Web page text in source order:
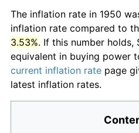
The inflation rate in 1950
inflation rate compared to
3.53%. If this number
equivalent in buying power
current inflation rate page
latest inflation rates.